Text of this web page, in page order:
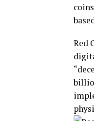
Red